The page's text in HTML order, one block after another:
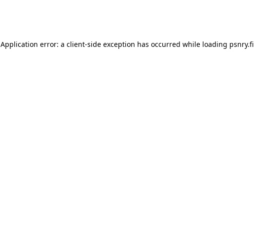
Application error: a client-side exception has occurred while loading psnry.fi